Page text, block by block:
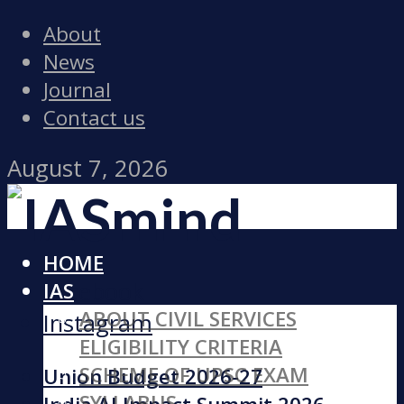
About
News
Journal
Contact us
August 7, 2026
Facebook
Instagram
Union Budget 2026-27
HOME
IAS
ABOUT CIVIL SERVICES
ELIGIBILITY CRITERIA
SCHEME OF UPSC EXAM